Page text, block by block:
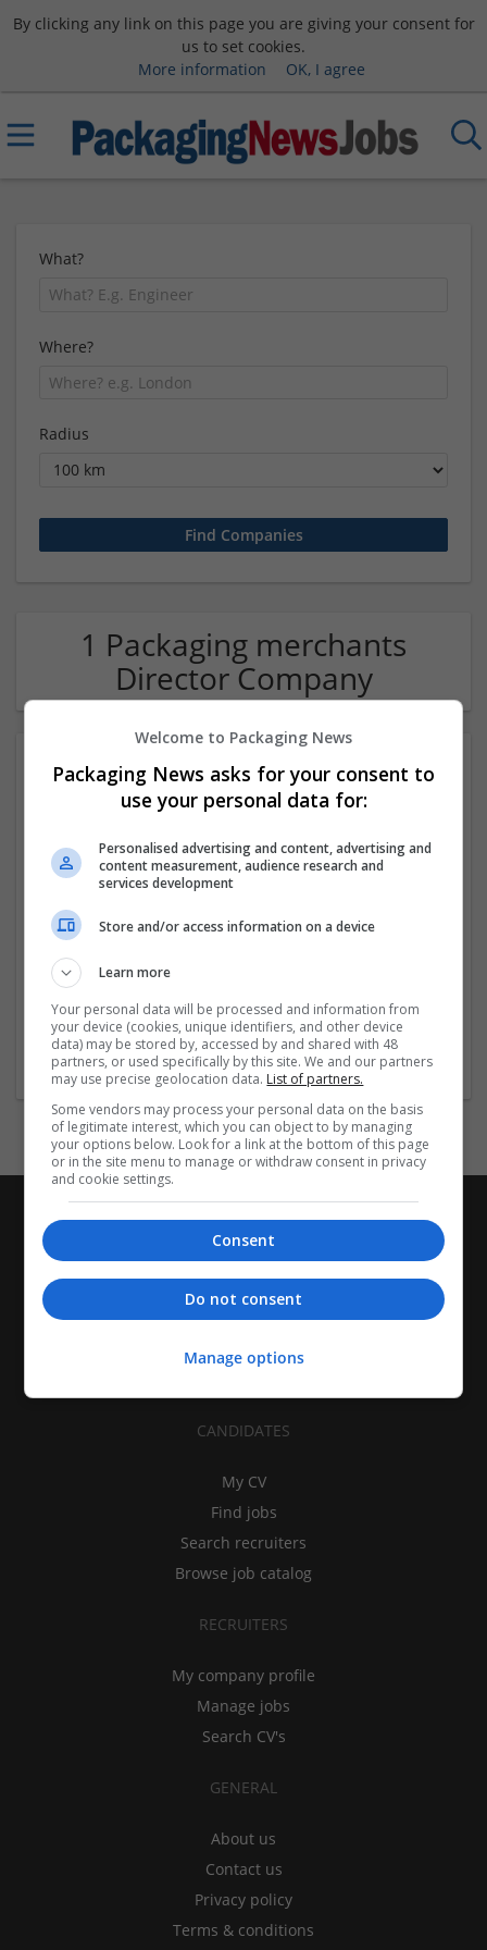
By clicking any link on this page you are giving your consent for
us to set cookies.
More information
OK, I agree
What?
Where?
Radius
1 Packaging merchants
Director Company
Chester
Corrugated | Design and branding | Drink | Flexible plastics
fulfilment | Packaging merchants | Paper | Pharmaceutical
and healthcare | Print management | Recruitment | Retail
CANDIDATES
My CV
Find jobs
Search recruiters
Browse job catalog
RECRUITERS
My company profile
Manage jobs
Search CV's
GENERAL
About us
Contact us
Privacy policy
Terms & conditions
Welcome to Packaging News
Packaging News asks for your consent to
use your personal data for:
Personalised advertising and content, advertising and
content measurement, audience research and
services development
Store and/or access information on a device
Learn more
Your personal data will be processed and information from
your device (cookies, unique identifiers, and other device
data) may be stored by, accessed by and shared with 48
partners, or used specifically by this site. We and our partners
may use precise geolocation data. List of partners.
Some vendors may process your personal data on the basis
of legitimate interest, which you can object to by managing
your options below. Look for a link at the bottom of this page
or in the site menu to manage or withdraw consent in privacy
and cookie settings.
Consent
Do not consent
Manage options